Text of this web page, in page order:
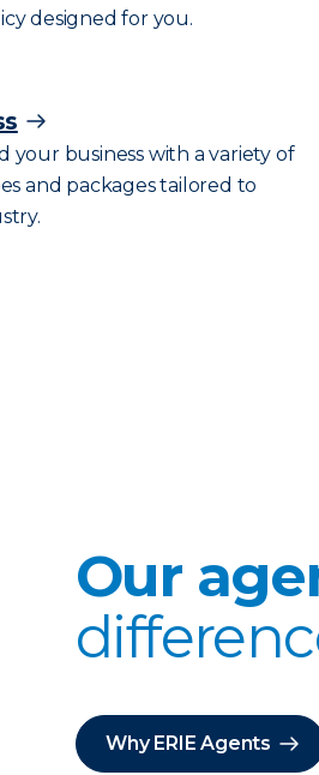
designed for you.
your business with a variety of
and packages tailored to
Our
Why ERIE Agents